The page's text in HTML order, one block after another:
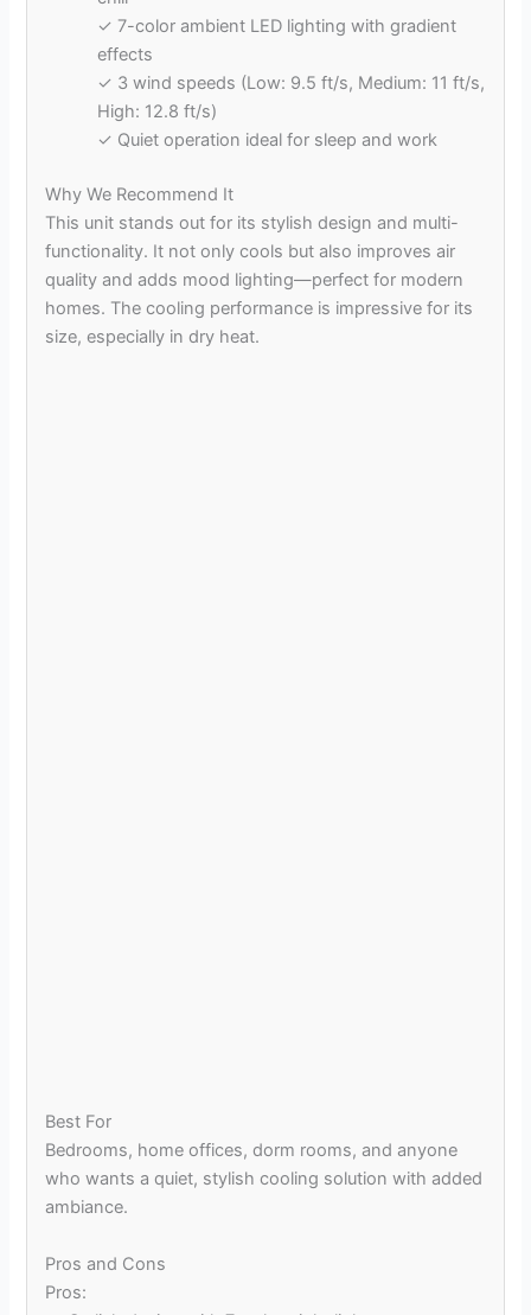
✓ 7-color ambient LED lighting with gradient
effects
✓ 3 wind speeds (Low: 9.5 ft/s, Medium: 11 ft/s,
High: 12.8 ft/s)
✓ Quiet operation ideal for sleep and work
Why We Recommend It
This unit stands out for its stylish design and multi-
functionality. It not only cools but also improves air
quality and adds mood lighting—perfect for modern
homes. The cooling performance is impressive for its
size, especially in dry heat.
Best For
Bedrooms, home offices, dorm rooms, and anyone
who wants a quiet, stylish cooling solution with added
ambiance.
Pros and Cons
Pros: